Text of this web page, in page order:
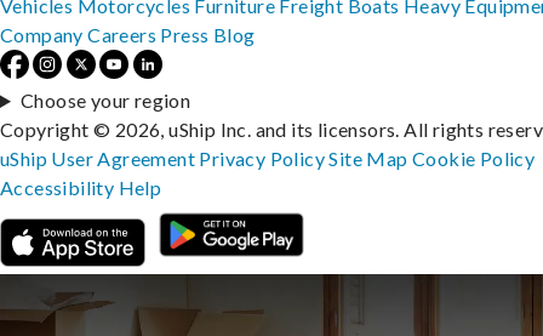
Vehicles Motorcycles Furniture Freight Boats Heavy
Company Careers Press Blog
Choose your region
Copyright © 2026, uShip Inc. and its licensors. All rights
uShip User Agreement Privacy PolicySite MapCookie Policy
Accessibility Help